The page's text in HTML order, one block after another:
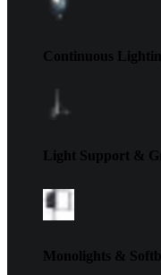
Continuous
Light Support &
Monolights &